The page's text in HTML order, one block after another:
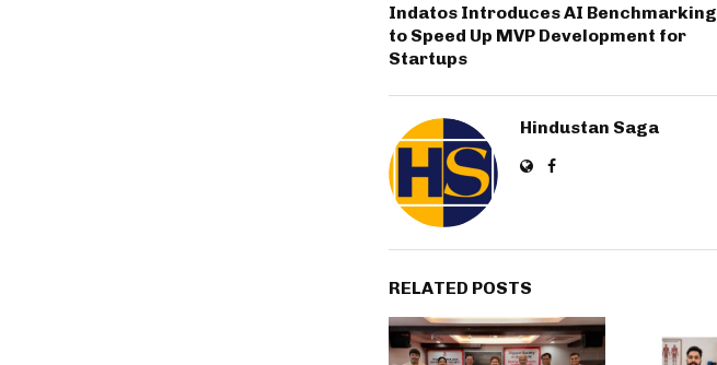
Indatos Introduces AI Benchmarking
to Speed Up MVP Development for
Startups
Hindustan Saga
RELATED POSTS